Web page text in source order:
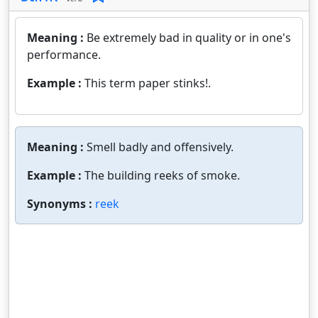
Meaning : Be extremely bad in quality or in one's
performance.
Example : This term paper stinks!.
Meaning : Smell badly and offensively.
Example : The building reeks of smoke.
Synonyms : reek